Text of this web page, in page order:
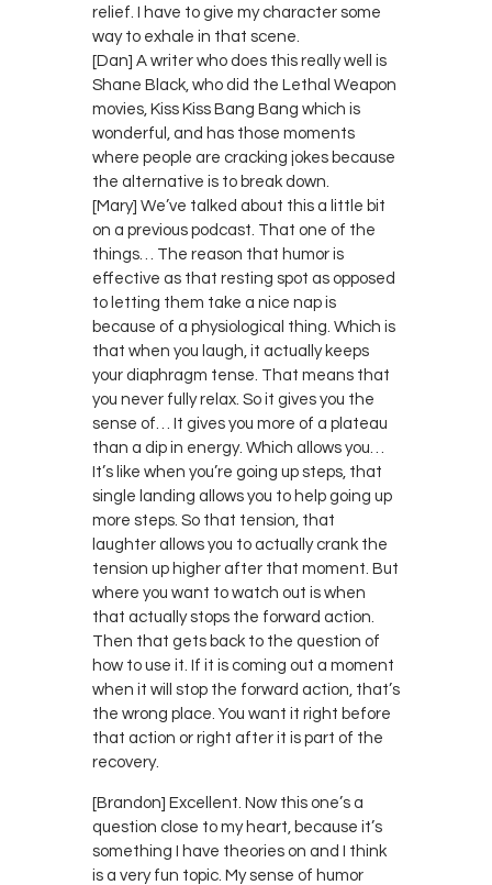
relief. I have to give my character some
way to exhale in that scene.
[Dan] A writer who does this really well is
Shane Black, who did the Lethal Weapon
movies, Kiss Kiss Bang Bang which is
wonderful, and has those moments
where people are cracking jokes because
the alternative is to break down.
[Mary] We’ve talked about this a little bit
on a previous podcast. That one of the
things… The reason that humor is
effective as that resting spot as opposed
to letting them take a nice nap is
because of a physiological thing. Which is
that when you laugh, it actually keeps
your diaphragm tense. That means that
you never fully relax. So it gives you the
sense of… It gives you more of a plateau
than a dip in energy. Which allows you…
It’s like when you’re going up steps, that
single landing allows you to help going up
more steps. So that tension, that
laughter allows you to actually crank the
tension up higher after that moment. But
where you want to watch out is when
that actually stops the forward action.
Then that gets back to the question of
how to use it. If it is coming out a moment
when it will stop the forward action, that’s
the wrong place. You want it right before
that action or right after it is part of the
recovery.
[Brandon] Excellent. Now this one’s a
question close to my heart, because it’s
something I have theories on and I think
is a very fun topic. My sense of humor